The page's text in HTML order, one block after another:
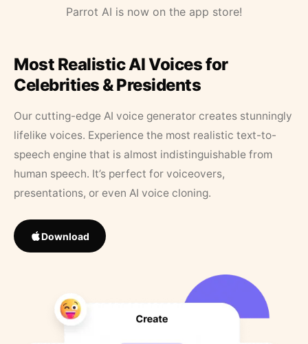
Parrot AI is now on the app store!
Most Realistic AI Voices for
Celebrities & Presidents
Our cutting-edge AI voice generator creates stunningly
lifelike voices. Experience the most realistic text-to-
speech engine that is almost indistinguishable from
human speech. It’s perfect for voiceovers,
presentations, or even AI voice cloning.
Download